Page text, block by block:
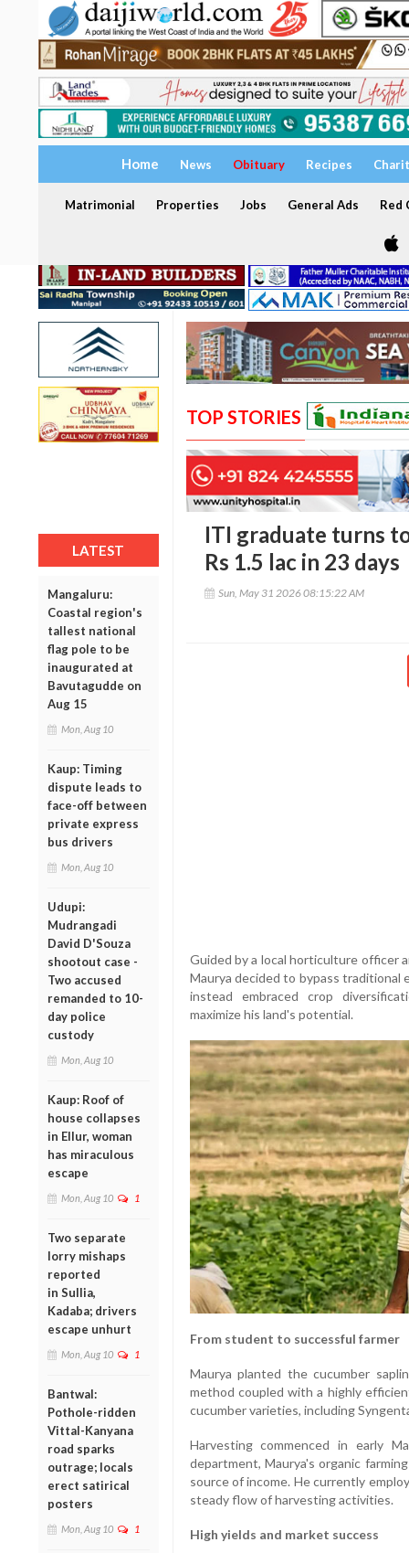
Home News Obituary Recipes
Matrimonial Properties Jobs General Ads Red
LATEST
Mangaluru:
Coastal region's
tallest national
flag pole to be
inaugurated at
Bavutagudde on
Aug 15
Mon, Aug 10
Kaup: Timing
dispute leads to
face-off between
private express
bus drivers
Mon, Aug 10
Udupi:
Mudrangadi
David D'Souza
shootout case -
Two accused
remanded to 10-
day police
custody
Mon, Aug 10
Kaup: Roof of
house collapses
in Ellur, woman
has miraculous
escape
Mon, Aug 10 1
Two separate
lorry mishaps
reported
in Sullia,
Kadaba; drivers
escape unhurt
Mon, Aug 10 1
Bantwal:
Pothole-ridden
Vittal-Kanyana
road sparks
outrage; locals
erect satirical
posters
Mon, Aug 10 1
TOP STORIES
ITI graduate turns
Rs 1.5 lac in 23 days
Sun, May 31 2026 08:15:22 AM
Guided by a local horticulture officer
Maurya decided to bypass traditional
instead embraced crop
maximize his land's potential.
From student to successful farmer
Maurya planted the cucumber
method coupled with a highly
cucumber varieties, including
Harvesting commenced in early
department, Maurya's organic
source of income. He currently
steady flow of harvesting activities.
High yields and market success